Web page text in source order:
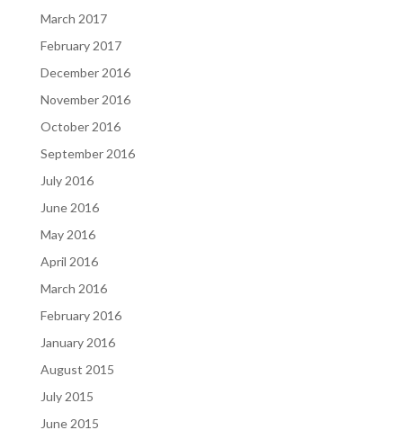
March 2017
February 2017
December 2016
November 2016
October 2016
September 2016
July 2016
June 2016
May 2016
April 2016
March 2016
February 2016
January 2016
August 2015
July 2015
June 2015